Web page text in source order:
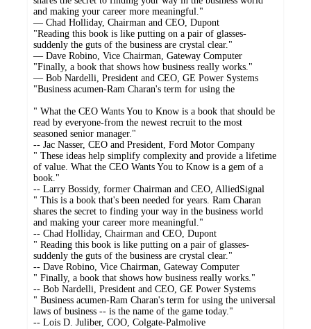
and making your career more meaningful."
— Chad Holliday, Chairman and CEO, Dupont
"Reading this book is like putting on a pair of glasses-
suddenly the guts of the business are crystal clear."
— Dave Robino, Vice Chairman, Gateway Computer
"Finally, a book that shows how business really works."
— Bob Nardelli, President and CEO, GE Power Systems
"Business acumen-Ram Charan's term for using the
" What the CEO Wants You to Know is a book that should be
read by everyone-from the newest recruit to the most
seasoned senior manager."
-- Jac Nasser, CEO and President, Ford Motor Company
" These ideas help simplify complexity and provide a lifetime
of value. What the CEO Wants You to Know is a gem of a
book."
-- Larry Bossidy, former Chairman and CEO, AlliedSignal
" This is a book that's been needed for years. Ram Charan
shares the secret to finding your way in the business world
and making your career more meaningful."
-- Chad Holliday, Chairman and CEO, Dupont
" Reading this book is like putting on a pair of glasses-
suddenly the guts of the business are crystal clear."
-- Dave Robino, Vice Chairman, Gateway Computer
" Finally, a book that shows how business really works."
-- Bob Nardelli, President and CEO, GE Power Systems
" Business acumen-Ram Charan's term for using the universal
laws of business -- is the name of the game today."
-- Lois D. Juliber, COO, Colgate-Palmolive